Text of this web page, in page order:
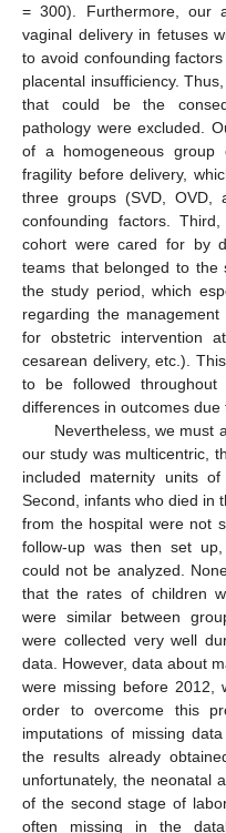
= 300). Furthermore, our
vaginal delivery in fetuses
to avoid confounding
placental insufficiency.
that could be the
pathology were excluded.
of a homogeneous
fragility before delivery,
three groups (SVD, OVD,
confounding factors.
cohort were cared for by
teams that belonged to the
the study period, which
regarding the
for obstetric intervention
cesarean delivery, etc.).
to be followed
differences in outcomes due
Nevertheless, we must
our study was multicentric,
included maternity units
Second, infants who died in
from the hospital were not
follow-up was then set
could not be analyzed.
that the rates of children
were similar between
were collected very well
data. However, data about
were missing before 2012,
order to overcome this
imputations of missing
the results already
unfortunately, the neonatal
of the second stage of
often missing in the